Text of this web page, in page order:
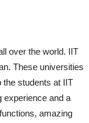
over the world. IIT
These universities
the students at IIT
experience and a
amazing